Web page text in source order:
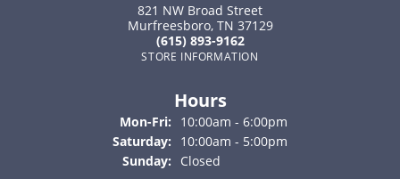
821 NW Broad Street
Murfreesboro, TN 37129
(615) 893-9162
STORE INFORMATION
Hours
Mon-Fri: Monday - Friday:
10:00am - 6:00pm
Saturday:
10:00am - 5:00pm
Sunday:
Closed